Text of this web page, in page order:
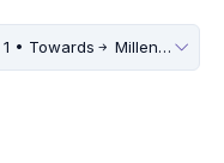
• Towards Millennium City Centre (HUDA City Centre)